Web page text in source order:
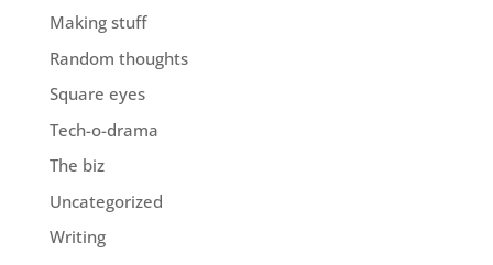
Making stuff
Random thoughts
Square eyes
Tech-o-drama
The biz
Uncategorized
Writing